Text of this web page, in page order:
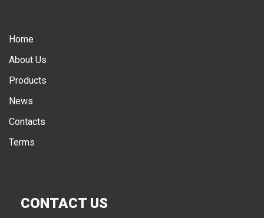
Home
About Us
Products
News
Contacts
Terms
CONTACT US